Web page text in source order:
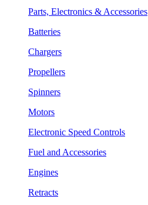
Parts, Electronics & Accessories
Batteries
Chargers
Propellers
Spinners
Motors
Electronic Speed Controls
Fuel and Accessories
Engines
Retracts